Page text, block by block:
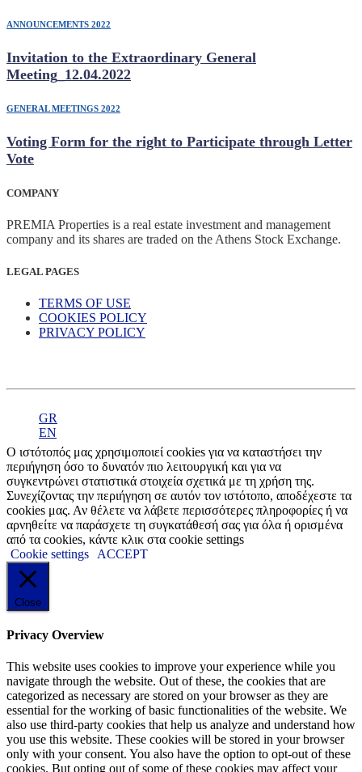
ANNOUNCEMENTS 2022
Invitation to the Extraordinary General
Meeting_12.04.2022
GENERAL MEETINGS 2022
Voting Form for the right to Participate through Letter
Vote
COMPANY
PREMIA Properties is a real estate investment and management
company and its shares are traded on the Athens Stock Exchange.
LEGAL PAGES
TERMS OF USE
COOKIES POLICY
PRIVACY POLICY
GR
EN
Ο ιστότοπός μας χρησιμοποιεί cookies για να καταστήσει την
περιήγηση όσο το δυνατόν πιο λειτουργική και για να
συγκεντρώνει στατιστικά στοιχεία σχετικά με τη χρήση της.
Συνεχίζοντας την περιήγηση σε αυτόν τον ιστότοπο, αποδέχεστε τα
cookies μας. Αν θέλετε να λάβετε περισσότερες πληροφορίες ή να
αρνηθείτε να παράσχετε τη συγκατάθεσή σας για όλα ή ορισμένα
από τα cookies, κάντε κλικ στα cookie settings
Cookie settings
ACCEPT
Close
Privacy Overview
This website uses cookies to improve your experience while you
navigate through the website. Out of these, the cookies that are
categorized as necessary are stored on your browser as they are
essential for the working of basic functionalities of the website. We
also use third-party cookies that help us analyze and understand how
you use this website. These cookies will be stored in your browser
only with your consent. You also have the option to opt-out of these
cookies. But opting out of some of these cookies may affect your